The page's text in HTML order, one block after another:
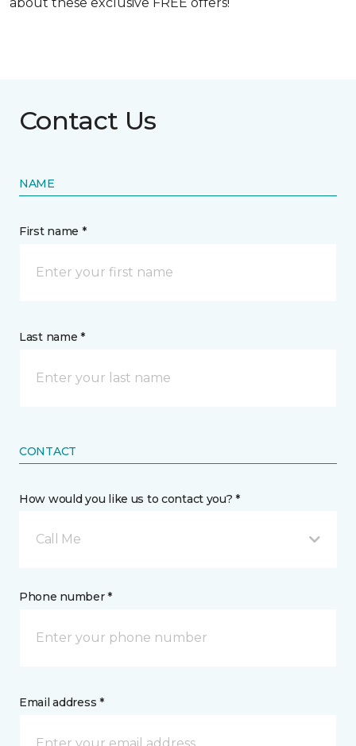
Contact Us
NAME
First name *
Last name *
CONTACT
How would you like us to contact you? *
Call Me
Phone number *
Email address *